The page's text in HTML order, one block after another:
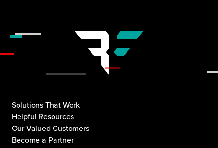
Solutions That Work
Helpful Resources
Our Valued Customers
Become a Partner